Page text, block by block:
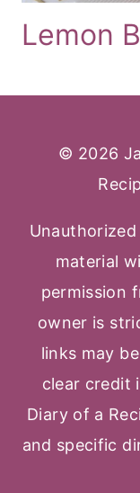
Lemon
© 2026
material
permission
owner is
links may
clear credit
Diary of a
and specific